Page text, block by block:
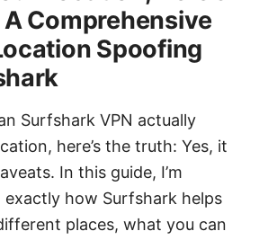
Comprehensive
Spoofing
Surfshark VPN actually
here’s the truth: Yes, it
In this guide, I’m
how Surfshark helps
places, what you can